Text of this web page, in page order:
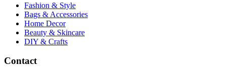
Fashion & Style
Bags & Accessories
Home Decor
Beauty & Skincare
DIY & Crafts
Contact